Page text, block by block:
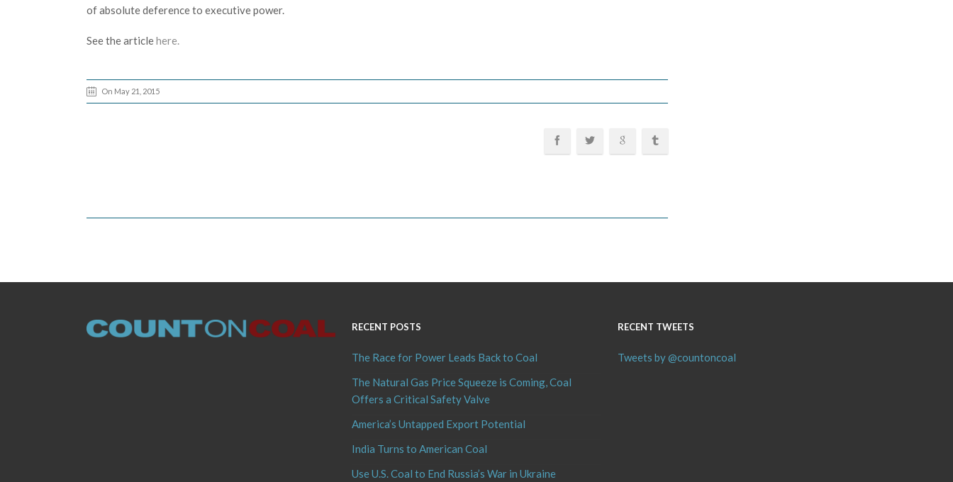
of absolute deference to executive power.
See the articlehere.
On May 21, 2015
RECENT POSTS
The Race for Power Leads Back to Coal
The Natural Gas Price Squeeze is Coming, Coal
Offers a Critical Safety Valve
America’s Untapped Export Potential
India Turns to American Coal
Use U.S. Coal to End Russia’s War in Ukraine
RECENT TWEETS
Tweets by @countoncoal